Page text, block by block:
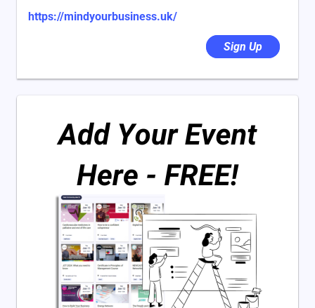
https://mindyourbusiness.uk/
Sign Up